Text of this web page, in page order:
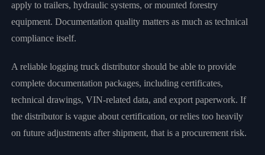
apply to trailers, hydraulic systems, or mounted forestry
equipment. Documentation quality matters as much as technical
compliance itself.
A reliable logging truck distributor should be able to provide
complete documentation packages, including certificates,
technical drawings, VIN-related data, and export paperwork. If
the distributor is vague about certification, or relies too heavily
on future adjustments after shipment, that is a procurement risk.